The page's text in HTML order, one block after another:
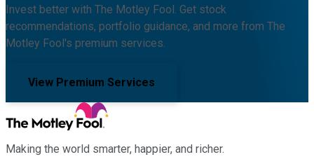
Invest better with The Motley Fool. Get stock
recommendations, portfolio guidance, and more from The
Motley Fool's premium services.
View Premium Services
Making the world smarter, happier, and richer.